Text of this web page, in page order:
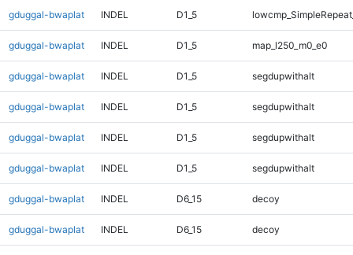
gduggal-bwaplat INDEL D1_5
gduggal-bwaplat INDEL D1_5 map_l250_m0_e0
gduggal-bwaplat INDEL D1_5 segdupwithalt
gduggal-bwaplat INDEL D1_5 segdupwithalt
gduggal-bwaplat INDEL D1_5 segdupwithalt
gduggal-bwaplat INDEL D1_5 segdupwithalt
gduggal-bwaplat INDEL D6_15 decoy
gduggal-bwaplat INDEL D6_15 decoy